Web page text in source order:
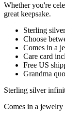
Whether you're
great keepsake.
Sterling
Choose
Comes in a
Care card
Free US
Grandma
Sterling silver
Comes in a jewelry